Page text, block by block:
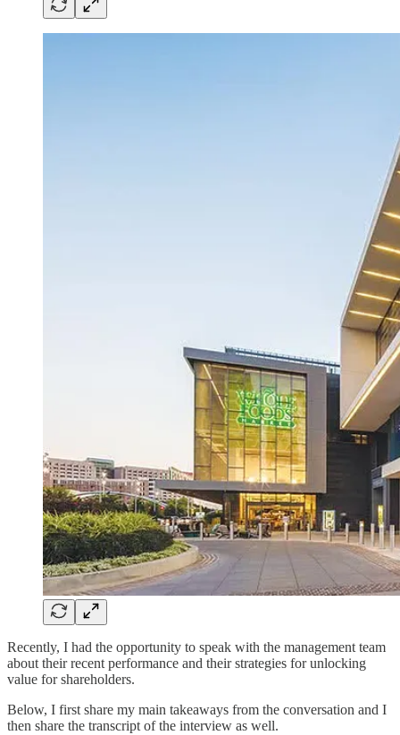
Recently, I had the opportunity to speak with the management team
about their recent performance and their strategies for unlocking
value for shareholders.
Below, I first share my main takeaways from the conversation and I
then share the transcript of the interview as well.